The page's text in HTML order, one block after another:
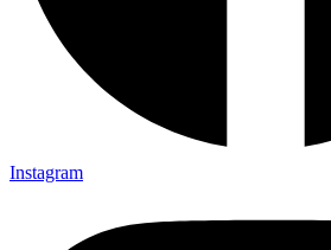
Instagram